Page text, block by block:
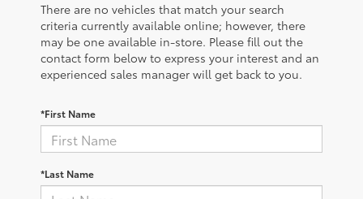
There are no vehicles that match your search
criteria currently available online; however, there
may be one available in-store. Please fill out the
contact form below to express your interest and an
experienced sales manager will get back to you.
*First Name
*Last Name